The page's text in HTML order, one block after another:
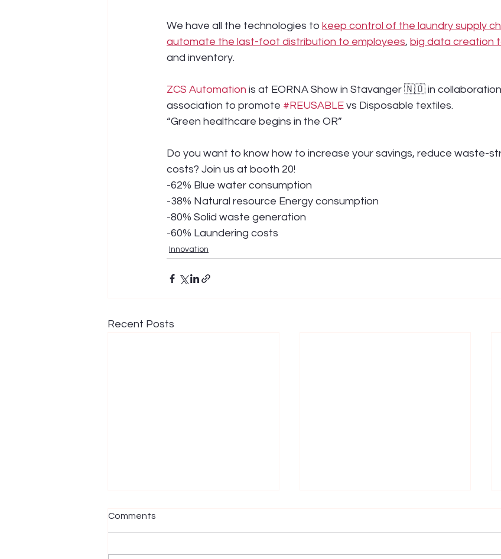
We have all the technologies to keep control of the laundry supply
automate the last-foot distribution to employees, big data creation
and inventory.
ZCS Automation is at EORNA Show in Stavanger 🇳🇴 in
association to promote #REUSABLE vs Disposable textiles.
“Green healthcare begins in the OR”
Do you want to know how to increase your savings, reduce waste-
costs? Join us at booth 20!
-62% Blue water consumption
-38% Natural resource Energy consumption
-80% Solid waste generation
-60% Laundering costs
Innovation
Recent Posts
Comments